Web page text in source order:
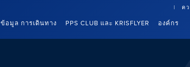
ข้อมูล การเดินทาง PPS CLUB และ KRISFLYER องค์กร
ค